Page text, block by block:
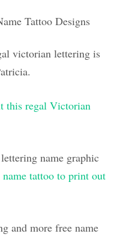
Tattoo Designs
victorian lettering is
this regal Victorian
name graphic
tattoo to print out
and more free name